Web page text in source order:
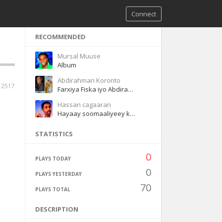
Connect
RECOMMENDED
Mursal Muuse
Album
Abdirahman Koronto
Farxiya Fiska iyo Abdirahman Koronto Dhaanto
Hassan cagaaran
Hayaay soomaaliyeey kacaay
STATISTICS
PLAYS TODAY 0
PLAYS YESTERDAY 0
PLAYS TOTAL 70
DESCRIPTION